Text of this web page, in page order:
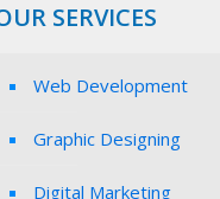
SERVICES
Web Development
Graphic Designing
Digital Marketing